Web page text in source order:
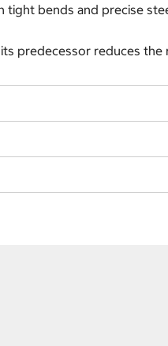
bends and precise
predecessor reduces the